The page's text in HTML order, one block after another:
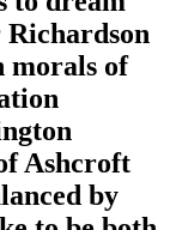
morals of
Ashcroft
by